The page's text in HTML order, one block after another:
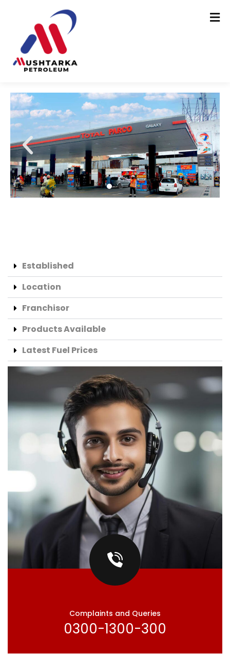
Established
Location
Franchisor
Products Available
Latest Fuel Prices
Complaints and Queries
0300-1300-300